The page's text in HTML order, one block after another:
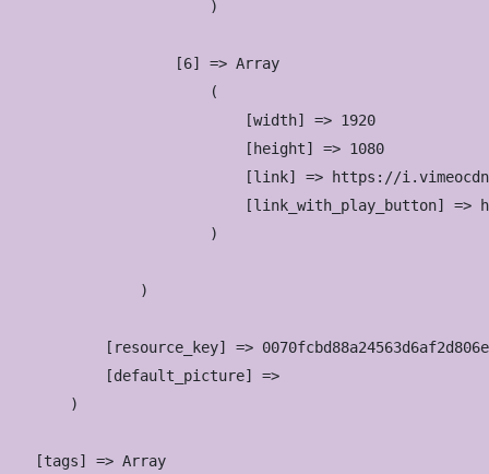
                        )
                    [6] => Array
                        (
                            [width] => 1920
                            [height] => 1080
[link] => https://
[link_with_play_button] =>
                        )
                )
[resource_key] =>
            [default_picture] =>
        )
    [tags] => Array